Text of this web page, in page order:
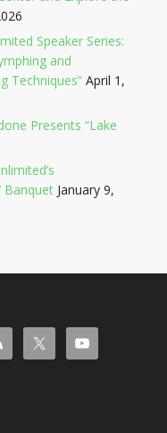
Speaker Series:
and
Techniques” April 1,
Presents “Lake
Banquet January 9,